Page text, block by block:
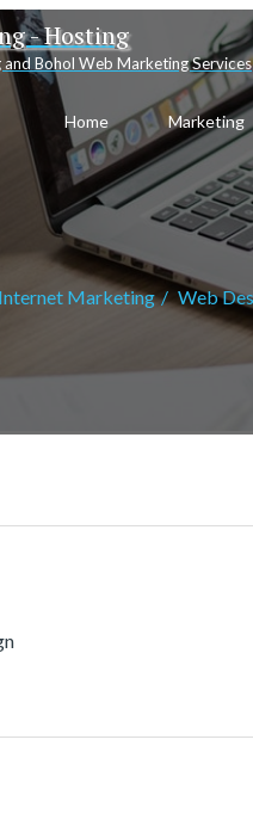
- Hosting
Bohol Web Marketing Services
Home Marketing
Internet Marketing Web